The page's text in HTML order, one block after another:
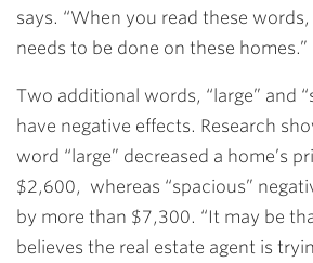
says. “When you read these
needs to be done on these homes.”
Two additional words, “large” and
have negative effects. Research
word “large” decreased a home’s
$2,600, whereas “spacious”
by more than $7,300. “It may be
believes the real estate agent is